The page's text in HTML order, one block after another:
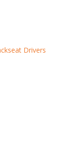
Drivers